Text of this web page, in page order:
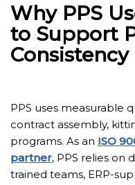
Why PPS
to Support
Consistency
PPS uses measurable
contract assembly,
programs. As an ISO
partner, PPS relies on
trained teams, ERP-